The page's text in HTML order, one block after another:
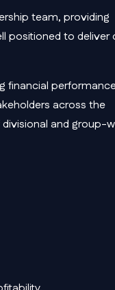
team, providing
positioned to deliver
financial
across the
and group-